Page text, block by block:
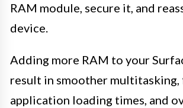
RAM module, secure it, and
device.
Adding more RAM to your
result in smoother multitasking,
application loading times, and